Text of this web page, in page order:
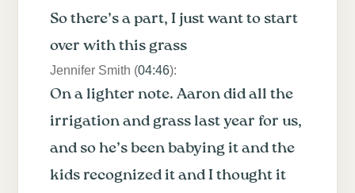
So there’s a part, I just want to start
over with this grass
Jennifer Smith (04:46):
On a lighter note. Aaron did all the
irrigation and grass last year for us,
and so he’s been babying it and the
kids recognized it and I thought it